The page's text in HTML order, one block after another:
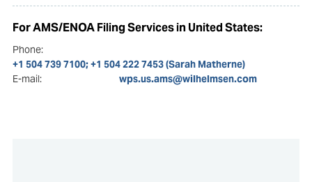
For AMS/ENOA Filing Services in United States:
Phone:
+1 504 739 7100; +1 504 222 7453 (Sarah Matherne)
E-mail:
wps.us.ams@wilhelmsen.com